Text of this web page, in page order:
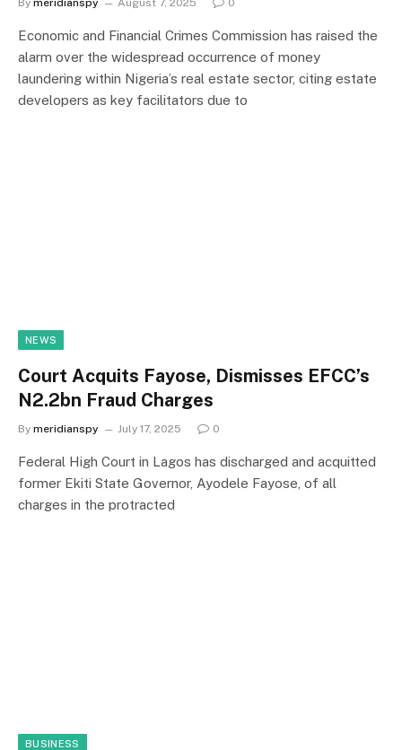
By meridianspy August 7, 2025 0
Economic and Financial Crimes Commission has raised the
alarm over the widespread occurrence of money
laundering within Nigeria’s real estate sector, citing estate
developers as key facilitators due to
NEWS
Court Acquits Fayose, Dismisses EFCC’s
N2.2bn Fraud Charges
By meridianspy July 17, 2025 0
Federal High Court in Lagos has discharged and acquitted
former Ekiti State Governor, Ayodele Fayose, of all
charges in the protracted
BUSINESS